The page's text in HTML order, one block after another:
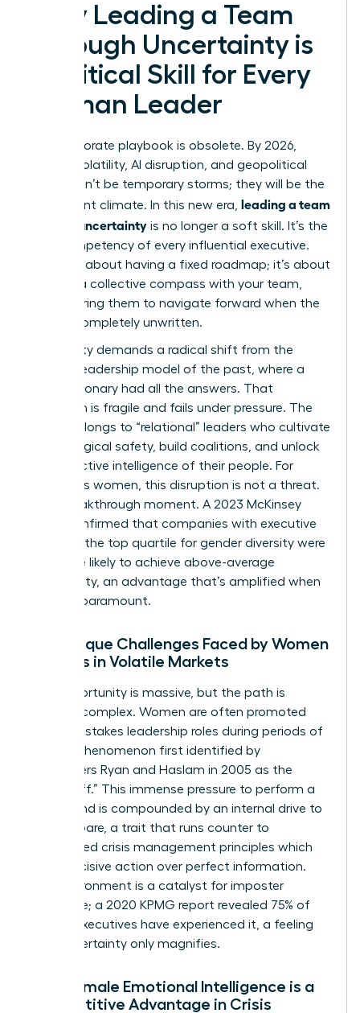
Why Leading a Team
Through Uncertainty is
a Critical Skill for Every
Woman Leader
The corporate playbook is obsolete. By 2026,
market volatility, AI disruption, and geopolitical
shifts won’t be temporary storms; they will be the
permanent climate. In this new era, leading a team
through uncertainty is no longer a soft skill. It’s the
core competency of every influential executive.
This isn’t about having a fixed roadmap; it’s about
building a collective compass with your team,
empowering them to navigate forward when the
path is completely unwritten.
This reality demands a radical shift from the
“heroic” leadership model of the past, where a
single visionary had all the answers. That
approach is fragile and fails under pressure. The
future belongs to “relational” leaders who cultivate
psychological safety, build coalitions, and unlock
the collective intelligence of their people. For
ambitious women, this disruption is not a threat.
It’s a breakthrough moment. A 2023 McKinsey
study confirmed that companies with executive
teams in the top quartile for gender diversity were
25% more likely to achieve above-average
profitability, an advantage that’s amplified when
agility is paramount.
The Unique Challenges Faced by Women
Leaders in Volatile Markets
The opportunity is massive, but the path is
uniquely complex. Women are often promoted
into high-stakes leadership roles during periods of
crisis, a phenomenon first identified by
researchers Ryan and Haslam in 2005 as the
“glass cliff.” This immense pressure to perform a
turnaround is compounded by an internal drive to
over-prepare, a trait that runs counter to
established crisis management principles which
favor decisive action over perfect information.
This environment is a catalyst for imposter
syndrome; a 2020 KPMG report revealed 75% of
female executives have experienced it, a feeling
that uncertainty only magnifies.
Why Female Emotional Intelligence is a
Competitive Advantage in Crisis